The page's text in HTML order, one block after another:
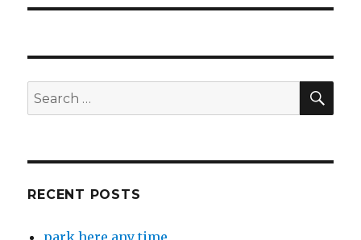
Search
for:
RECENT POSTS
park here any time